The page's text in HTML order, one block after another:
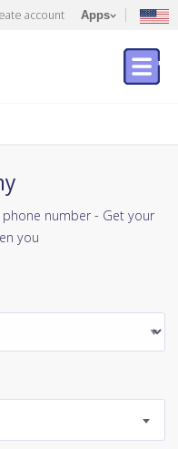
account Apps
phone number - Get your
you